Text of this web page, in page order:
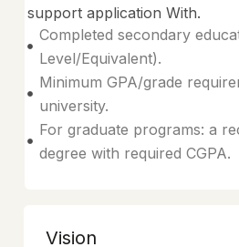
support application With.
Completed secondary
Level/Equivalent).
Minimum GPA/grade
university.
For graduate programs: a
degree with required CGPA.
Vision